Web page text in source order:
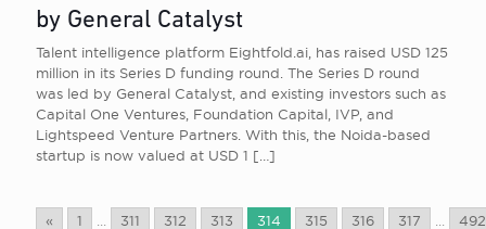
« 1 311 312 313 314 315 316 317 492
by General Catalyst
Talent intelligence platform Eightfold.ai, has raised USD 125
million in its Series D funding round. The Series D round
was led by General Catalyst, and existing investors such as
Capital One Ventures, Foundation Capital, IVP, and
Lightspeed Venture Partners. With this, the Noida-based
startup is now valued at USD 1 […]